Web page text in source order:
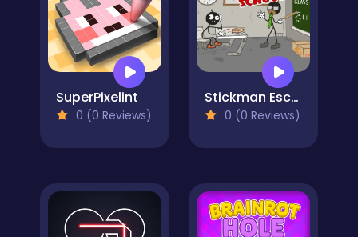
SuperPixelint
0 (0 Reviews)
Stickman Escape School
0 (0 Reviews)